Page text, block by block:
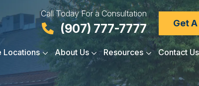
Call Today For a Consultation
(907) 777-7777 Get
Locations About Us Resources Contact Us